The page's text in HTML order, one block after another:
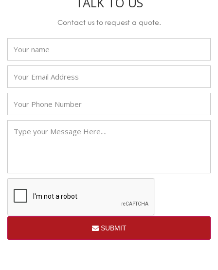
Contact us to request a quote.
SUBMIT